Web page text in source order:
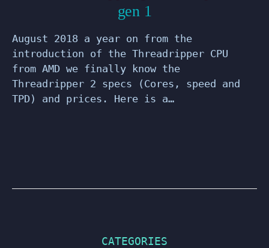
gen 1
August 2018 a year on from the
introduction of the Threadripper CPU
from AMD we finally know the
Threadripper 2 specs (Cores, speed and
TPD) and prices. Here is a…
CATEGORIES